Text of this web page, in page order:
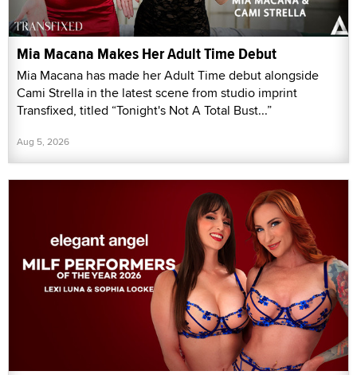
Mia Macana Makes Her Adult Time Debut
Mia Macana has made her Adult Time debut alongside
Cami Strella in the latest scene from studio imprint
Transfixed, titled “Tonight's Not A Total Bust...”
Aug 5, 2026